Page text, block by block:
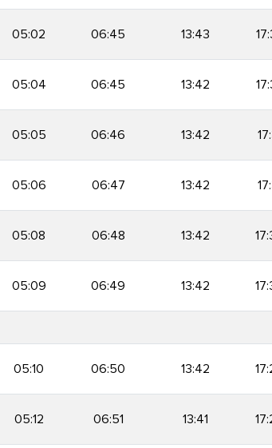
05:02 06:45 13:43
05:04 06:45 13:42
05:05 06:46 13:42
05:06 06:47 13:42
05:08 06:48 13:42
05:09 06:49 13:42
05:10 06:50 13:42
05:12 06:51 13:41